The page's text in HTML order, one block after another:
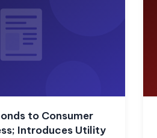
to Consumer
Introduces Utility